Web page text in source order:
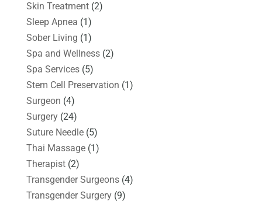
Skin Treatment(2)
Sleep Apnea (1)
Sober Living (1)
Spa and Wellness(2)
Spa Services(5)
Stem Cell Preservation (1)
Surgeon (4)
Surgery(24)
Suture Needle(5)
Thai Massage(1)
Therapist(2)
Transgender Surgeons(4)
Transgender Surgery(9)